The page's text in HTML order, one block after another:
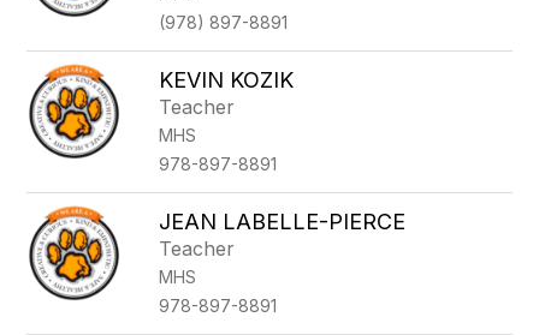
(978) 897-8891
KEVIN KOZIK
Teacher
MHS
978-897-8891
JEAN LABELLE-PIERCE
Teacher
MHS
978-897-8891